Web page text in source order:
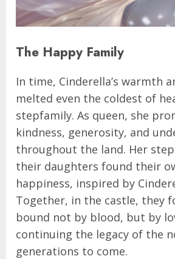
The Happy Family
In time, Cinderella’s warmth
melted even the coldest of
stepfamily. As queen, she
kindness, generosity, and
throughout the land. Her
their daughters found their
happiness, inspired by
Together, in the castle, they
bound not by blood, but by
continuing the legacy of the
generations to come.